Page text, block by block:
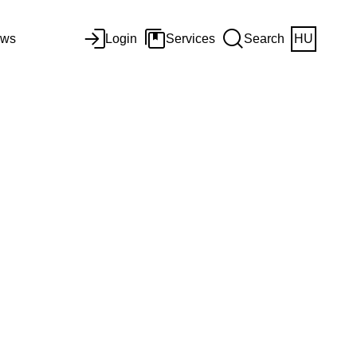
Login Services Search HU